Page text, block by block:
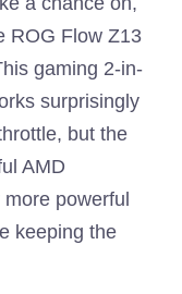
ROG Flow Z13
gaming 2-in-
surprisingly
but the
AMD
powerful
keeping the